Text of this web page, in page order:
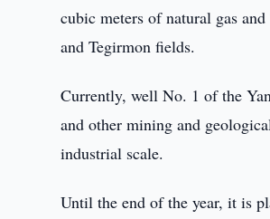
cubic meters of natural gas
and Tegirmon fields.
Currently, well No. 1 of the
and other mining and
industrial scale.
Until the end of the year, it is